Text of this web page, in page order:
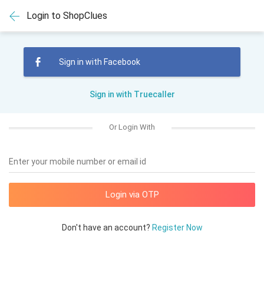
Login to ShopClues
Sign in with Facebook
Sign in with Truecaller
Or Login With
Enter your mobile number or email id
Don't have an account? Register Now